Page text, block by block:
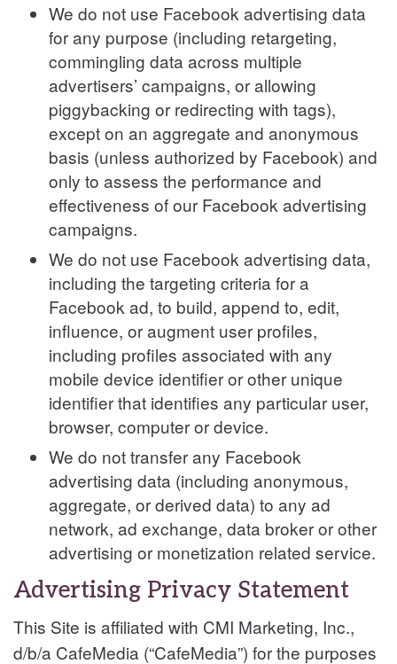
We do not use Facebook advertising data
for any purpose (including retargeting,
commingling data across multiple
advertisers’ campaigns, or allowing
piggybacking or redirecting with tags),
except on an aggregate and anonymous
basis (unless authorized by Facebook) and
only to assess the performance and
effectiveness of our Facebook advertising
campaigns.
We do not use Facebook advertising data,
including the targeting criteria for a
Facebook ad, to build, append to, edit,
influence, or augment user profiles,
including profiles associated with any
mobile device identifier or other unique
identifier that identifies any particular user,
browser, computer or device.
We do not transfer any Facebook
advertising data (including anonymous,
aggregate, or derived data) to any ad
network, ad exchange, data broker or other
advertising or monetization related service.
Advertising Privacy Statement
This Site is affiliated with CMI Marketing, Inc.,
d/b/a CafeMedia (“CafeMedia”) for the purposes